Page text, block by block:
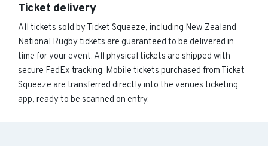
Ticket delivery
All tickets sold by Ticket Squeeze, including New Zealand
National Rugby tickets are guaranteed to be delivered in
time for your event. All physical tickets are shipped with
secure FedEx tracking. Mobile tickets purchased from Ticket
Squeeze are transferred directly into the venues ticketing
app, ready to be scanned on entry.